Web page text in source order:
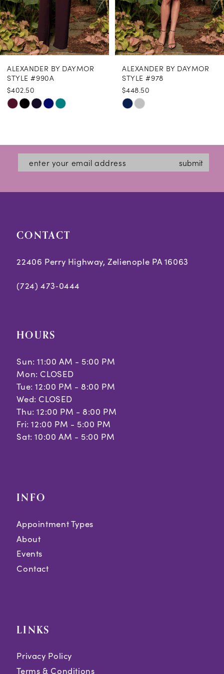
6
7
8
9
10
ALEXANDER BY DAYMOR
STYLE #990A
$402.50
Skip
#c1cc09b342
end
ALEXANDER BY DAYMOR
STYLE #978
$448.50
Skip
#556b075770
to
end
submit
CONTACT
22406 Perry Highway, Zelienople PA 16063
(724) 473‑0444
HOURS
Sun: 11:00 AM - 5:00 PM
Mon: CLOSED
Tue: 12:00 PM - 8:00 PM
Wed: CLOSED
Thu: 12:00 PM - 8:00 PM
Fri: 12:00 PM - 5:00 PM
Sat: 10:00 AM - 5:00 PM
INFO
Appointment Types
About
Events
Contact
LINKS
Privacy Policy
Terms & Conditions